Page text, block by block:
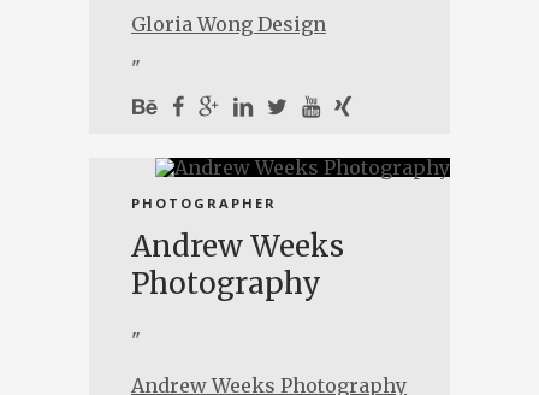
Gloria Wong Design
"
PHOTOGRAPHER
Andrew Weeks
Photography
"
Andrew Weeks Photography